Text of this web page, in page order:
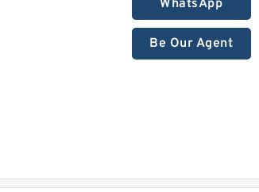
WhatsApp
Be Our Agent